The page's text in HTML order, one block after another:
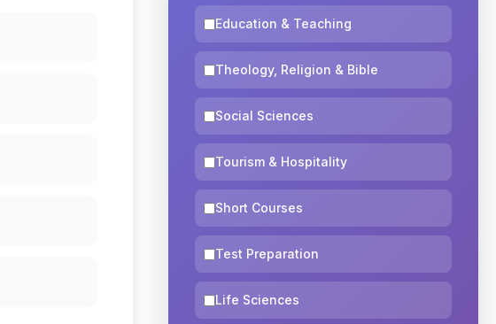
Education & Teaching
Theology, Religion & Bible
Social Sciences
Tourism & Hospitality
Short Courses
Test Preparation
Life Sciences